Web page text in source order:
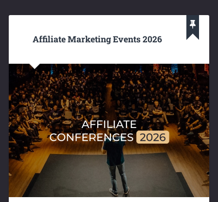
Affiliate Marketing Events 2026